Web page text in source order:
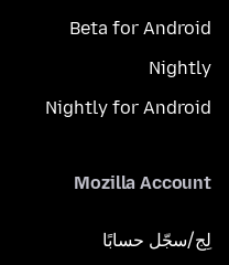
Beta for Android
Nightly
Nightly for Android
Mozilla Account
لِج/سجّل حسابًا